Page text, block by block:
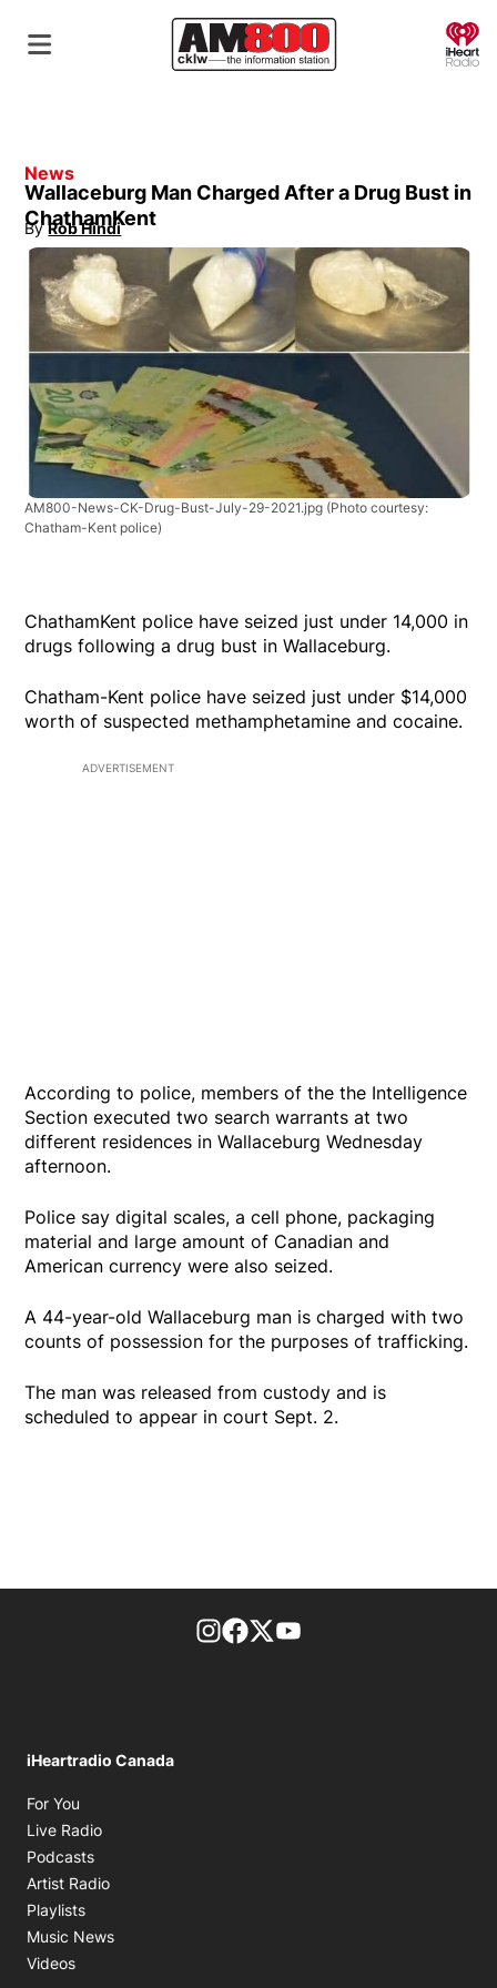
News
Wallaceburg Man Charged After a Drug Bust in
ChathamKent
By Rob Hindi
Opens in new window
AM800-News-CK-Drug-Bust-July-29-2021.jpg (Photo courtesy:
Chatham-Kent police)
ChathamKent police have seized just under 14,000 in
drugs following a drug bust in Wallaceburg.
Chatham-Kent police have seized just under $14,000
worth of suspected methamphetamine and cocaine.
ADVERTISEMENT
According to police, members of the the Intelligence
Section executed two search warrants at two
different residences in Wallaceburg Wednesday
afternoon.
Police say digital scales, a cell phone, packaging
material and large amount of Canadian and
American currency were also seized.
A 44-year-old Wallaceburg man is charged with two
counts of possession for the purposes of trafficking.
The man was released from custody and is
scheduled to appear in court Sept. 2.
footer-block.instagram-link
Facebook page
Twitter feed
iHeartradio Canada
For You
Live Radio
Podcasts
Artist Radio
Playlists
Music News
Videos